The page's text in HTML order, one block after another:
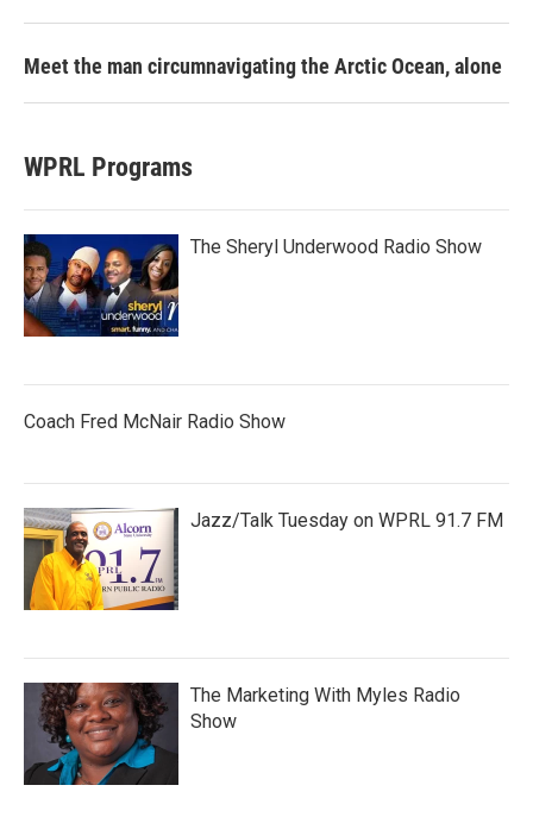
Meet the man circumnavigating the Arctic Ocean, alone
WPRL Programs
The Sheryl Underwood Radio Show
Coach Fred McNair Radio Show
Jazz/Talk Tuesday on WPRL 91.7 FM
The Marketing With Myles Radio
Show